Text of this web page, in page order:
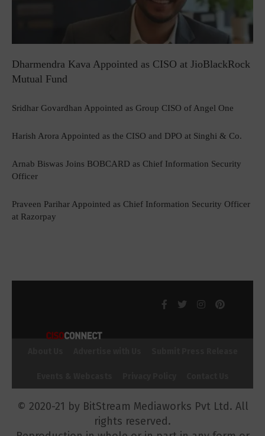
Dharmendra Kava Appointed as CISO at JioBlackRock
Mutual Fund
Sridhar Govardhan Appointed as Group CISO of Angel One
Harish Arora Appointed as the CISO and DPO at Singhi & Co.
Arnab Biswas Joins BOBCARD as Chief Information Security
Officer
Praveen Parihar Appointed as Chief Information Security Officer
at Razorpay
© 2020-21 by BitStream Mediaworks Pvt Ltd. All
rights reserved.